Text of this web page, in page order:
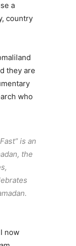
a
country
they are
who
is an
the
now